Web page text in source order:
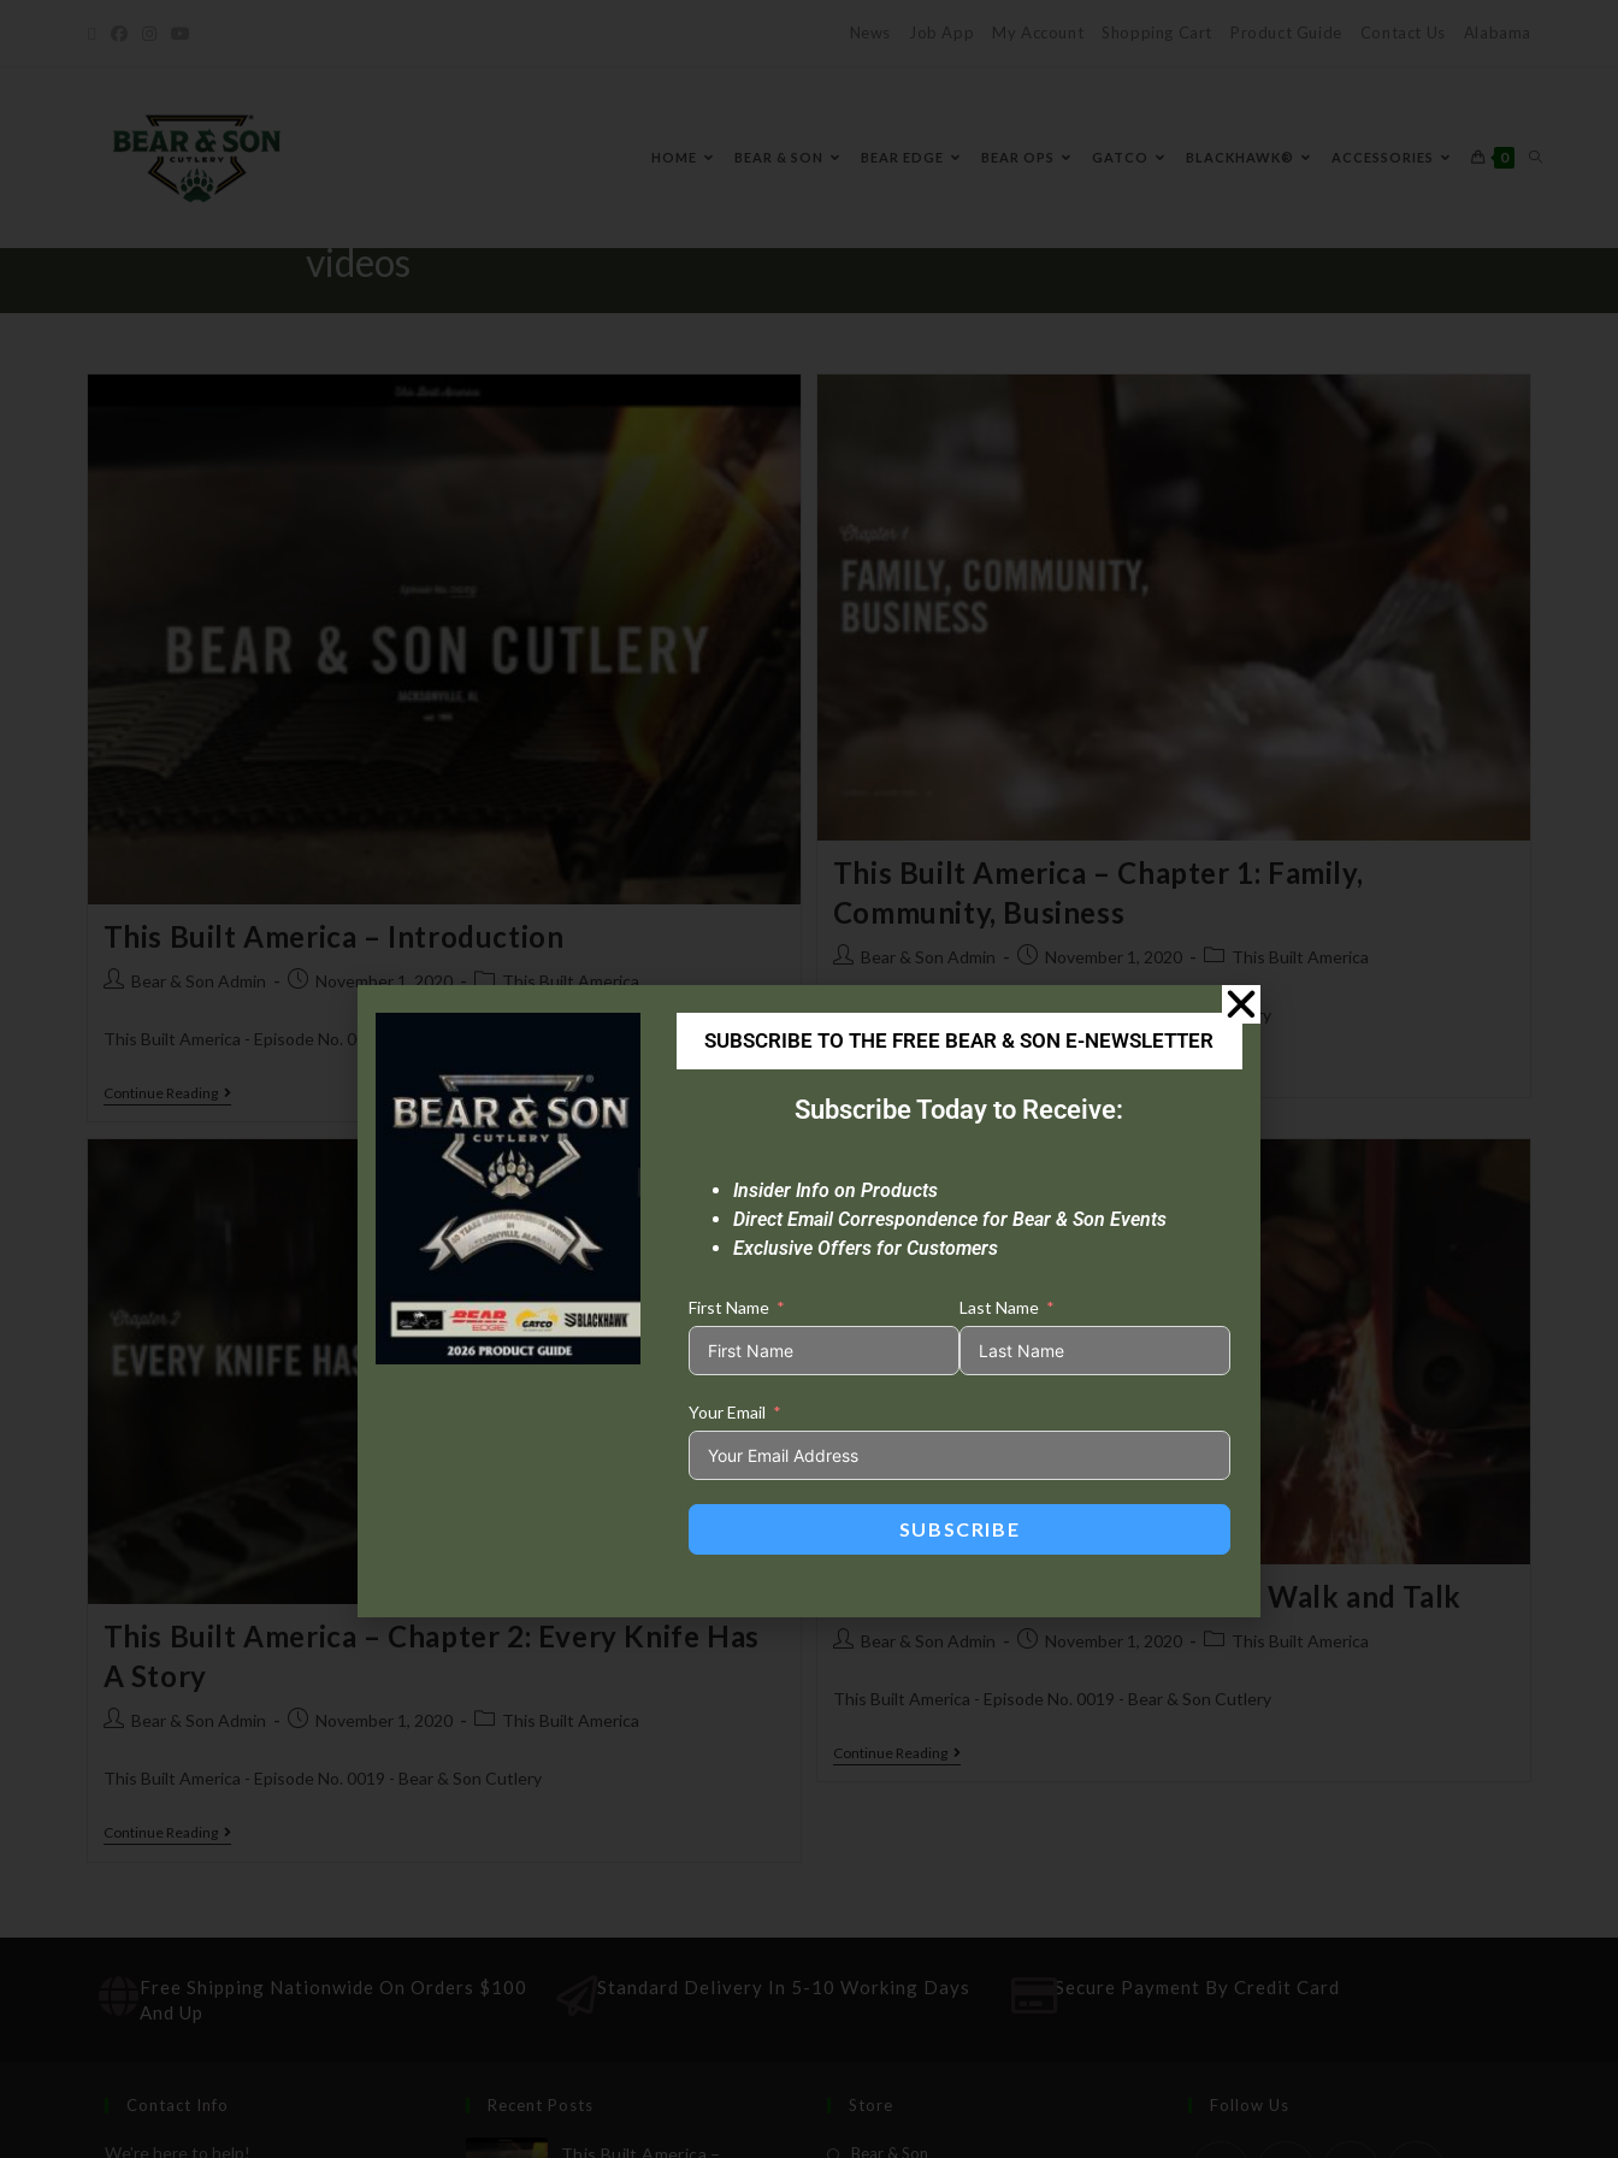
News Job App My Account Shopping Cart Product Guide Contact Us Alabama
HOME BEAR & SON BEAR EDGE BEAR OPS GATCO BLACKHAWK® ACCESSORIES 0
videos
This Built America – Introduction
Bear & Son Admin November 1, 2020 This Built America
This Built America - Episode No. 0019 - Bear & Son Cutlery
Continue Reading
This Built America – Chapter 1: Family,
Community, Business
Bear & Son Admin November 1, 2020 This Built America
This Built America - Episode No. 0019 - Bear & Son Cutlery
Continue Reading
This Built America – Chapter 2: Every Knife Has
A Story
Bear & Son Admin November 1, 2020 This Built America
This Built America - Episode No. 0019 - Bear & Son Cutlery
Continue Reading
This Built America – Chapter 3: Walk and Talk
Bear & Son Admin November 1, 2020 This Built America
This Built America - Episode No. 0019 - Bear & Son Cutlery
Continue Reading
Free Shipping Nationwide On Orders $100
And Up
Standard Delivery In 5-10 Working Days Secure Payment By Credit Card
Contact Info
We're here to help!
Recent Posts Store
Bear & Son
Follow Us
SUBSCRIBE TO THE FREE BEAR & SON E-NEWSLETTER
Subscribe Today to Receive:
Insider Info on Products
Direct Email Correspondence for Bear & Son Events
Exclusive Offers for Customers
First Name Last Name
Your Email
SUBSCRIBE